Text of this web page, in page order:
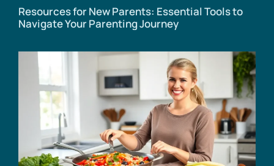
Resources for New Parents: Essential Tools to
Navigate Your Parenting Journey